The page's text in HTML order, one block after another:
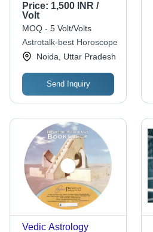
Price: 1,500 INR /
Volt
MOQ - 5 Volt/Volts
Astrotalk-best Horoscope
Noida, Uttar Pradesh
Send Inquiry
Vedic Astrology